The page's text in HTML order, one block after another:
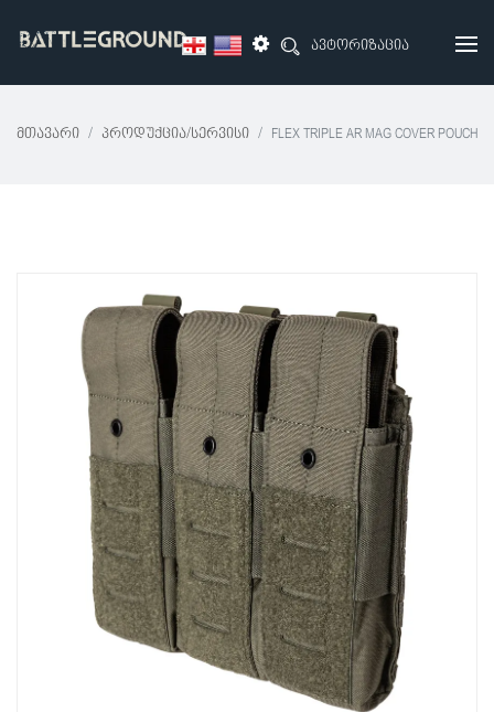
ავტორიზაცია
Მთავარი Პროდუქცია/სერვისი FLEX TRIPLE AR MAG COVER POUCH